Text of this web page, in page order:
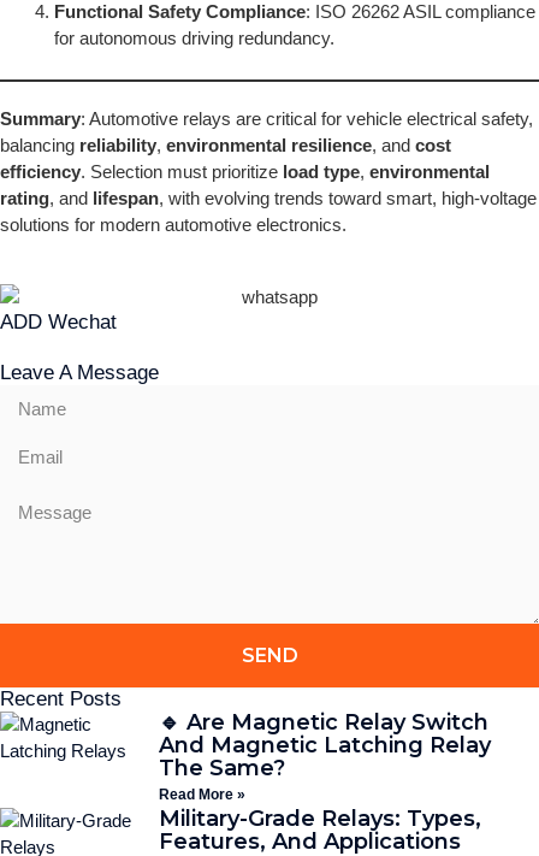
Functional Safety Compliance: ISO 26262 ASIL compliance
for autonomous driving redundancy.
Summary: Automotive relays are critical for vehicle electrical safety,
balancing reliability, environmental resilience, and cost
efficiency. Selection must prioritize load type, environmental
rating, and lifespan, with evolving trends toward smart, high-voltage
solutions for modern automotive electronics.
ADD Wechat
Leave A Message
SEND
Recent Posts
🔹 Are Magnetic Relay Switch
And Magnetic Latching Relay
The Same?
Read More »
Military-Grade Relays: Types,
Features, And Applications